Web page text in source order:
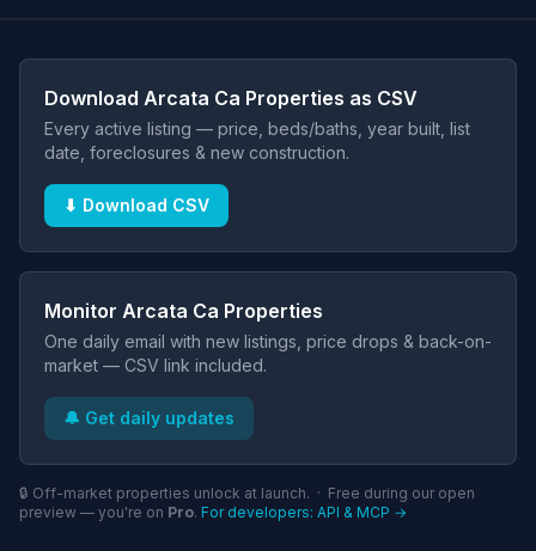
Download Arcata Ca Properties as CSV
Every active listing — price, beds/baths, year built, list
date, foreclosures & new construction.
⬇ Download CSV
Monitor Arcata Ca Properties
One daily email with new listings, price drops & back-on-
market — CSV link included.
🔔 Get daily updates
🔒 Off-market properties unlock at launch. · Free during our open
preview — you're on Pro. For developers: API & MCP →